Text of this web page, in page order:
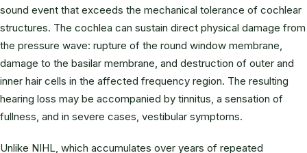
sound event that exceeds the mechanical tolerance of cochlear
structures. The cochlea can sustain direct physical damage from
the pressure wave: rupture of the round window membrane,
damage to the basilar membrane, and destruction of outer and
inner hair cells in the affected frequency region. The resulting
hearing loss may be accompanied by tinnitus, a sensation of
fullness, and in severe cases, vestibular symptoms.
Unlike NIHL, which accumulates over years of repeated